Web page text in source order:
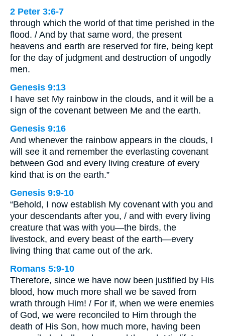
2 Peter 3:6-7
through which the world of that time perished in the
flood. / And by that same word, the present
heavens and earth are reserved for fire, being kept
for the day of judgment and destruction of ungodly
men.
Genesis 9:13
I have set My rainbow in the clouds, and it will be a
sign of the covenant between Me and the earth.
Genesis 9:16
And whenever the rainbow appears in the clouds, I
will see it and remember the everlasting covenant
between God and every living creature of every
kind that is on the earth.”
Genesis 9:9-10
“Behold, I now establish My covenant with you and
your descendants after you, / and with every living
creature that was with you—the birds, the
livestock, and every beast of the earth—every
living thing that came out of the ark.
Romans 5:9-10
Therefore, since we have now been justified by His
blood, how much more shall we be saved from
wrath through Him! / For if, when we were enemies
of God, we were reconciled to Him through the
death of His Son, how much more, having been